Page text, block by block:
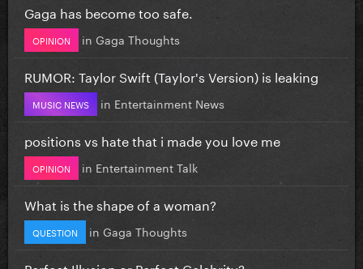
Gaga has become too safe.
OPINION in Gaga Thoughts
RUMOR: Taylor Swift (Taylor's Version) is leaking
MUSIC NEWS in Entertainment News
positions vs hate that i made you love me
OPINION in Entertainment Talk
What is the shape of a woman?
QUESTION in Gaga Thoughts